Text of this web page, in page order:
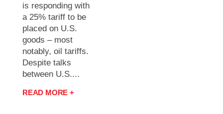
is responding with
a 25% tariff to be
placed on U.S.
goods – most
notably, oil tariffs.
Despite talks
between U.S....
READ MORE +